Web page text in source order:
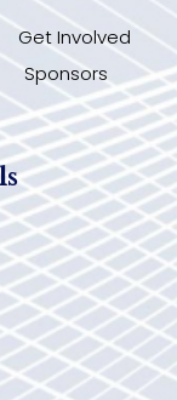
Get Involved
Sponsors